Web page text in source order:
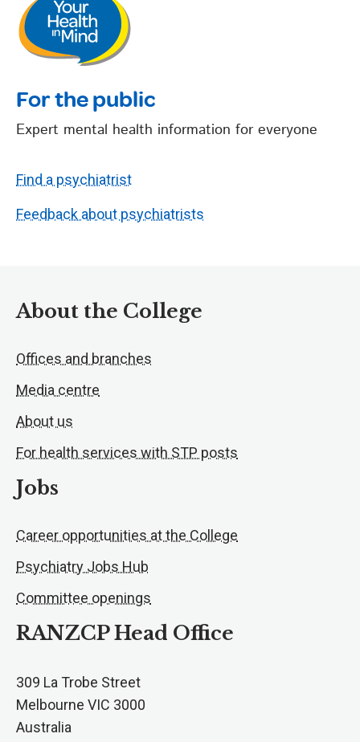
For the public
Expert mental health information for everyone
Find a psychiatrist
Feedback about psychiatrists
About the College
Offices and branches
Media centre
About us
For health services with STP posts
Jobs
Career opportunities at the College
Psychiatry Jobs Hub
Committee openings
RANZCP Head Office
309 La Trobe Street
Melbourne VIC 3000
Australia